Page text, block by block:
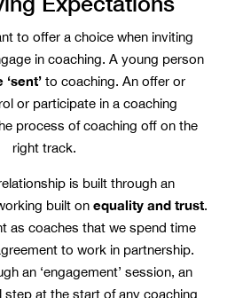
to offer a choice when inviting
in coaching. A young person
to coaching. An offer or
or participate in a coaching
process of coaching off on the
right track.
is built through an
built on equality and trust.
as coaches that we spend time
to work in partnership.
an ‘engagement’ session, an
step at the start of any coaching